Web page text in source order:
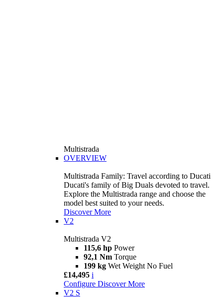
Multistrada
OVERVIEW
Multistrada Family: Travel according to Ducati
Ducati's family of Big Duals devoted to travel.
Explore the Multistrada range and choose the
model best suited to your needs.
Discover More
V2
Multistrada V2
115,6 hp Power
92,1 Nm Torque
199 kg Wet Weight No Fuel
£14,495 i
Configure Discover More
V2 S